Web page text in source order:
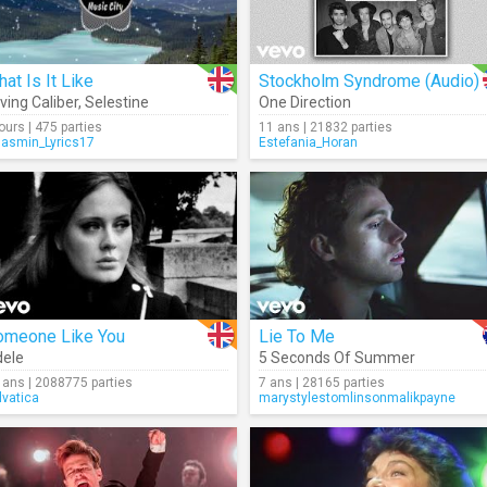
Is It Like
Caliber, Selestine
| 475 parties
Stockholm Syndrome (Audio)
One Direction
11 ans | 21832 parties
Estefania_Horan
Like You
| 2088775 parties
Lie To Me
5 Seconds Of Summer
7 ans | 28165 parties
marystylestomlinsonmalikpayne